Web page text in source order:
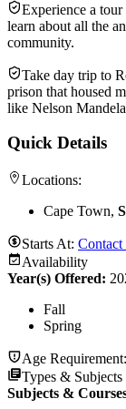
Experience a
learn about all the
community.
Take day trip to
prison that housed
like Nelson
Quick Details
Locations:
Cape Town,
Starts At:
Availability
Year(s) Offered:
Fall
Spring
Age Requirement:
Types & Subjects
Subjects &